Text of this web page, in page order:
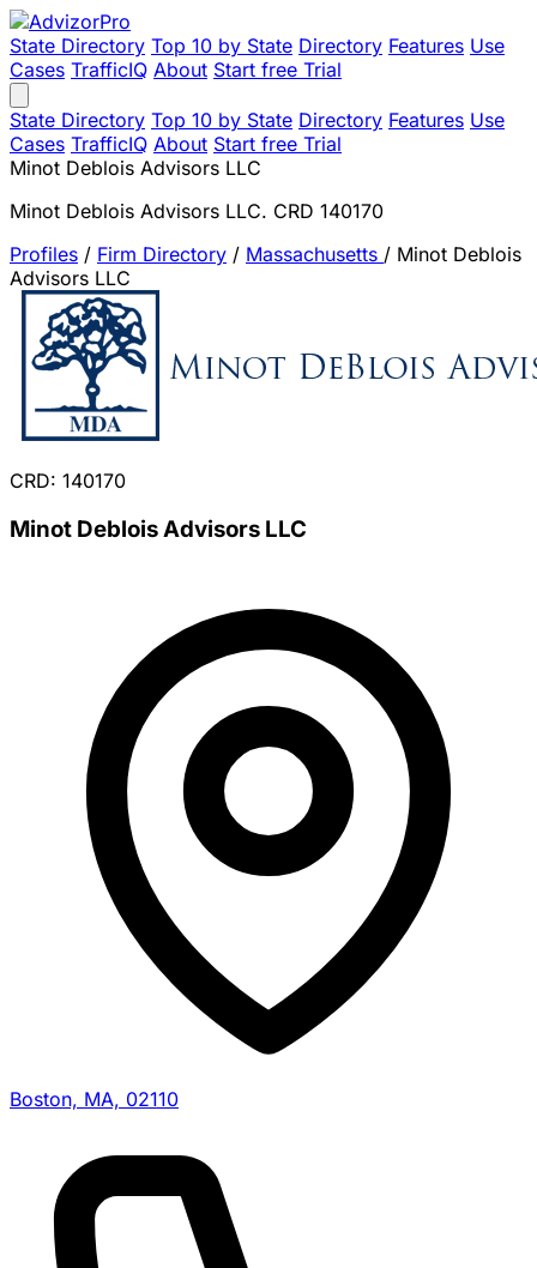
State Directory Top 10 by State Directory Features Use
Cases TrafficIQ About Start free Trial
State Directory Top 10 by State Directory Features Use
Cases TrafficIQ About Start free Trial
Minot Deblois Advisors LLC
Minot Deblois Advisors LLC. CRD 140170
Profiles / Firm Directory / Massachusetts / Minot Deblois
Advisors LLC
CRD: 140170
Minot Deblois Advisors LLC
Boston, MA, 02110